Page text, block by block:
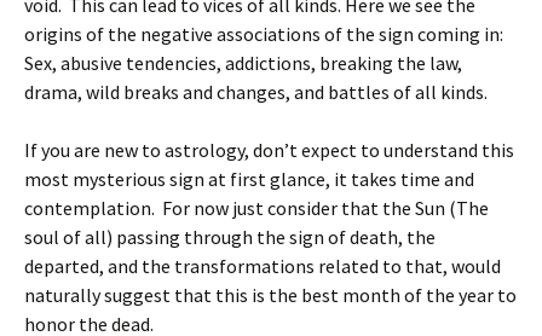
void. This can lead to vices of all kinds. Here we see the
origins of the negative associations of the sign coming in:
Sex, abusive tendencies, addictions, breaking the law,
drama, wild breaks and changes, and battles of all kinds.
If you are new to astrology, don’t expect to understand this
most mysterious sign at first glance, it takes time and
contemplation. For now just consider that the Sun (The
soul of all) passing through the sign of death, the
departed, and the transformations related to that, would
naturally suggest that this is the best month of the year to
honor the dead.